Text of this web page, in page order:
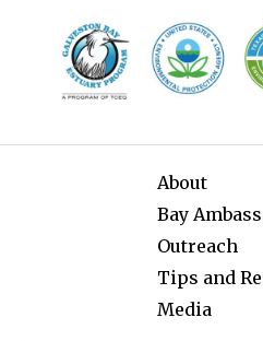
About
Bay
Outreach
Tips and
Media